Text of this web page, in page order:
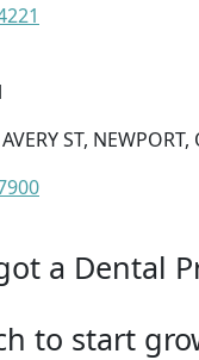
ST, NEWPORT,
a Dental
to start